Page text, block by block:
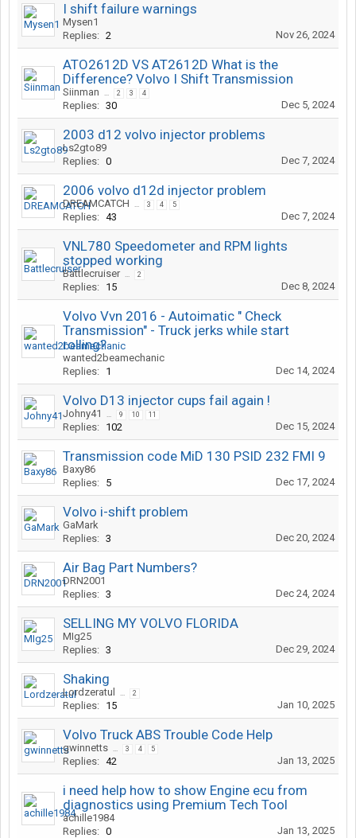
I shift failure warnings
Mysen1
Replies: 2 Nov 26, 2024
ATO2612D VS AT2612D What is the
Difference? Volvo I Shift Transmission
Siinman ... 2 3 4
Replies: 30 Dec 5, 2024
2003 d12 volvo injector problems
Ls2gto89
Replies: 0 Dec 7, 2024
2006 volvo d12d injector problem
DREAMCATCH ... 3 4 5
Replies: 43 Dec 7, 2024
VNL780 Speedometer and RPM lights
stopped working
Battlecruiser ... 2
Replies: 15 Dec 8, 2024
Volvo Vvn 2016 - Autoimatic " Check
Transmission" - Truck jerks while start
rolling?
wanted2beamechanic
Replies: 1 Dec 14, 2024
Volvo D13 injector cups fail again !
Johny41 ... 9 10 11
Replies: 102 Dec 15, 2024
Transmission code MiD 130 PSID 232 FMI 9
Baxy86
Replies: 5 Dec 17, 2024
Volvo i-shift problem
GaMark
Replies: 3 Dec 20, 2024
Air Bag Part Numbers?
DRN2001
Replies: 3 Dec 24, 2024
SELLING MY VOLVO FLORIDA
MIg25
Replies: 3 Dec 29, 2024
Shaking
Lordzeratul ... 2
Replies: 15 Jan 10, 2025
Volvo Truck ABS Trouble Code Help
gwinnetts ... 3 4 5
Replies: 42 Jan 13, 2025
i need help how to show Engine ecu from
diagnostics using Premium Tech Tool
achille1984
Replies: 0 Jan 13, 2025